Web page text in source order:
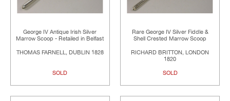
George IV Antique Irish Silver
Marrow Scoop - Retailed in Belfast
THOMAS FARNELL, DUBLIN 1828
SOLD
Rare George IV Silver Fiddle &
Shell Crested Marrow Scoop
RICHARD BRITTON, LONDON
1820
SOLD